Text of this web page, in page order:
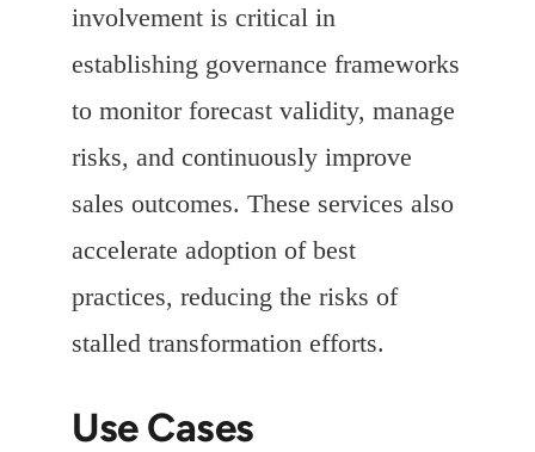
involvement is critical in
establishing governance frameworks
to monitor forecast validity, manage
risks, and continuously improve
sales outcomes. These services also
accelerate adoption of best
practices, reducing the risks of
stalled transformation efforts.
Use Cases